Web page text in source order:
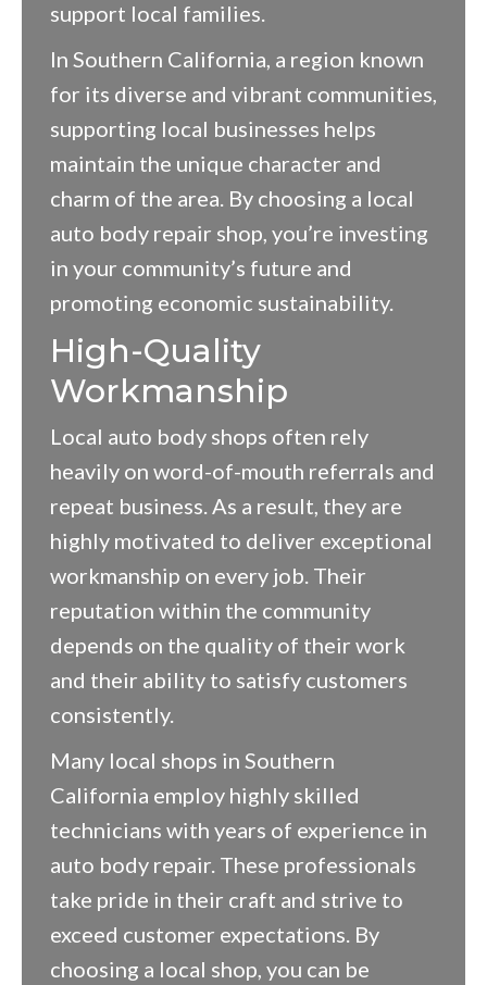
support local families.
In Southern California, a region known
for its diverse and vibrant communities,
supporting local businesses helps
maintain the unique character and
charm of the area. By choosing a local
auto body repair shop, you’re investing
in your community’s future and
promoting economic sustainability.
High-Quality
Workmanship
Local auto body shops often rely
heavily on word-of-mouth referrals and
repeat business. As a result, they are
highly motivated to deliver exceptional
workmanship on every job. Their
reputation within the community
depends on the quality of their work
and their ability to satisfy customers
consistently.
Many local shops in Southern
California employ highly skilled
technicians with years of experience in
auto body repair. These professionals
take pride in their craft and strive to
exceed customer expectations. By
choosing a local shop, you can be